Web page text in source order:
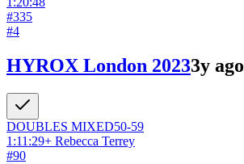
#335
#4
HYROX London 20233y ago
DOUBLES MIXED50-59
1:11:29+ Rebecca Terrey
#90